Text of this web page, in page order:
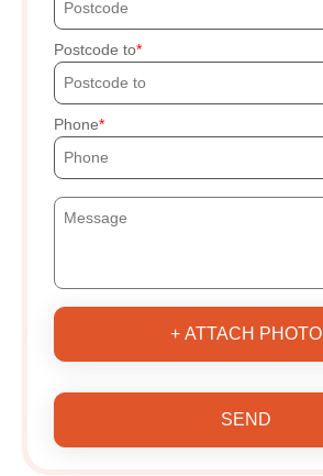
Postcode to
Phone
+ ATTACH PHOTO
SEND